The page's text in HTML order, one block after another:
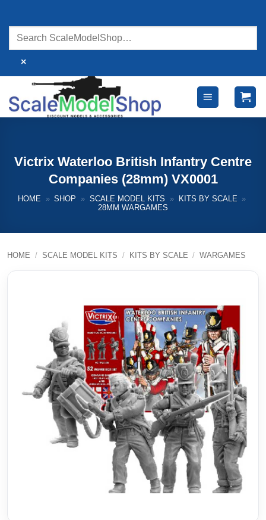
content
×
Victrix Waterloo British Infantry Centre
Companies (28mm) VX0001
HOME » SHOP » SCALE MODEL KITS » KITS BY SCALE »
28MM WARGAMES
HOME / SCALE MODEL KITS / KITS BY SCALE / WARGAMES